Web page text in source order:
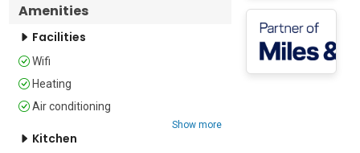
the third and fourth floors of a modern
four-story building. Accessed through a
aspect escape features two sunny
balconies with views of the cobbled
streets and lake shore.
Inside, this luxurious lakeside retreat
Amenities
Facilities
Wifi
Heating
Air conditioning
Show more
Kitchen